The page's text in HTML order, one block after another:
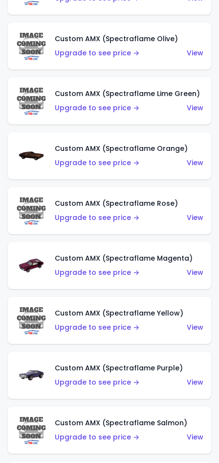
Custom AMX (Spectraflame Olive)
Upgrade to see price →
View
Custom AMX (Spectraflame Lime Green)
Upgrade to see price →
View
Custom AMX (Spectraflame Orange)
Upgrade to see price →
View
Custom AMX (Spectraflame Rose)
Upgrade to see price →
View
Custom AMX (Spectraflame Magenta)
Upgrade to see price →
View
Custom AMX (Spectraflame Yellow)
Upgrade to see price →
View
Custom AMX (Spectraflame Purple)
Upgrade to see price →
View
Custom AMX (Spectraflame Salmon)
Upgrade to see price →
View